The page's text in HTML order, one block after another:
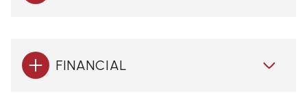
FINANCIAL